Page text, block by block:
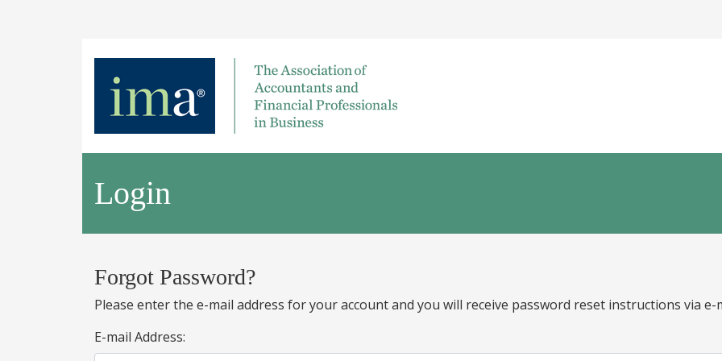
Login
Forgot Password?
Please enter the e-mail address for your account and you will receive password reset instructions via e-
E-mail Address: